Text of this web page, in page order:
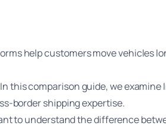
help customers move vehicles
this comparison guide, we examine
border shipping expertise.
to understand the difference